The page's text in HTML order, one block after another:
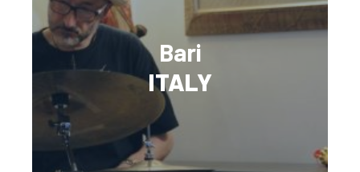
Bari
ITALY